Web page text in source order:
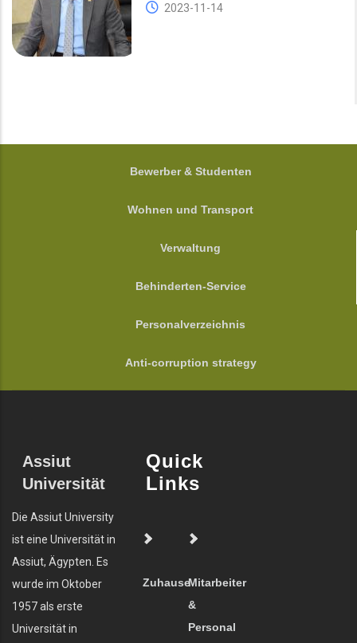
2023-11-14
FOOTER
Bewerber & Studenten
Wohnen und Transport
Verwaltung
Behinderten-Service
Personalverzeichnis
Anti-corruption strategy
Assiut
Universität
Die Assiut University
ist eine Universität in
Assiut, Ägypten. Es
wurde im Oktober
1957 als erste
Universität in
Quick
Links
ZuhauseMitarbeiter
&
Personal